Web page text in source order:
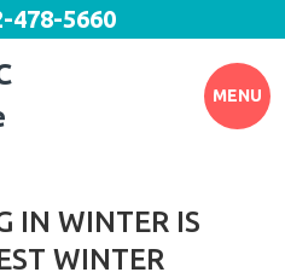
478-5660
MENU
IN WINTER IS
WINTER